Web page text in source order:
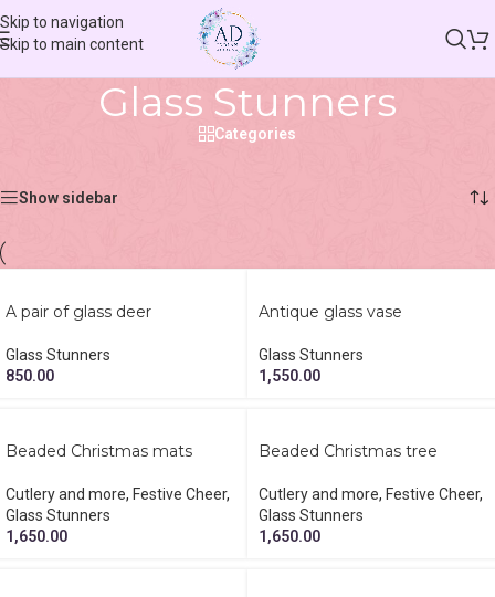
Skip to navigation
Skip to main content
Glass Stunners
Categories
Show sidebar
A pair of glass deer
Glass Stunners
850.00
Antique glass vase
Glass Stunners
1,550.00
Beaded Christmas mats
Cutlery and more, Festive Cheer,
Glass Stunners
1,650.00
Beaded Christmas tree
Cutlery and more, Festive Cheer,
Glass Stunners
1,650.00